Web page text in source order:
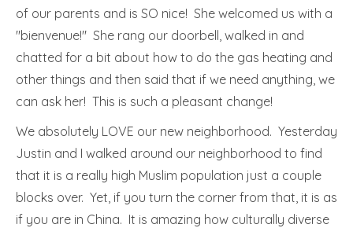
of our parents and is SO nice! She welcomed us with a
"bienvenue!" She rang our doorbell, walked in and
chatted for a bit about how to do the gas heating and
other things and then said that if we need anything, we
can ask her! This is such a pleasant change!
We absolutely LOVE our new neighborhood. Yesterday
Justin and I walked around our neighborhood to find
that it is a really high Muslim population just a couple
blocks over. Yet, if you turn the corner from that, it is as
if you are in China. It is amazing how culturally diverse